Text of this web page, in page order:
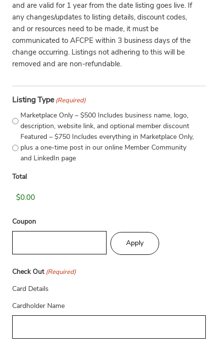
and are valid for 1 year from the date listing goes live. If
any changes/updates to listing details, discount codes,
and or resources need to be made, it must be
communicated to AFCPE within 3 business days of the
change occurring. Listings not adhering to this will be
removed and are non-refundable.
Listing Type (Required)
Marketplace Only – $500 Includes business name, logo,
description, website link, and optional member discount
Featured – $750 Includes everything in Marketplace Only,
plus a one-time post in our online Member Community
and LinkedIn page
Total
Coupon
Check Out (Required)
Card Details
Cardholder Name